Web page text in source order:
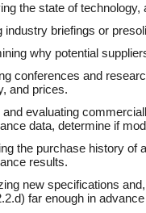
the state of
industry briefings or
why potential
conferences and
and prices.
and evaluating
data, determine if
the purchase history of
results.
new specifications
far enough in